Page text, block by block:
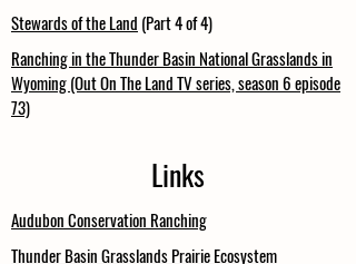
Stewards of the Land (Part 4 of 4)
Ranching in the Thunder Basin National Grasslands in
Wyoming (Out On The Land TV series, season 6 episode
73)
Links
Audubon Conservation Ranching
Thunder Basin Grasslands Prairie Ecosystem